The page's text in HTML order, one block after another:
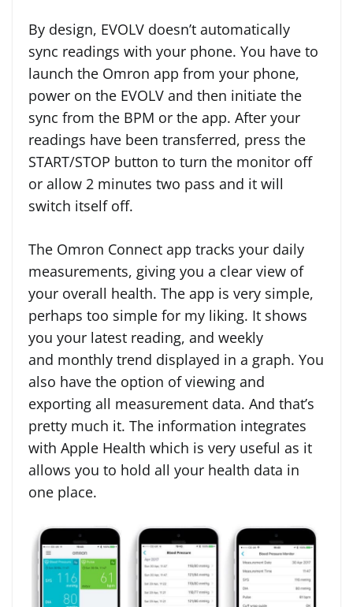
By design, EVOLV doesn’t automatically
sync readings with your phone. You have to
launch the Omron app from your phone,
power on the EVOLV and then initiate the
sync from the BPM or the app. After your
readings have been transferred, press the
START/STOP button to turn the monitor off
or allow 2 minutes two pass and it will
switch itself off.
The Omron Connect app tracks your daily
measurements, giving you a clear view of
your overall health. The app is very simple,
perhaps too simple for my liking. It shows
you your latest reading, and weekly
and monthly trend displayed in a graph. You
also have the option of viewing and
exporting all measurement data. And that’s
pretty much it. The information integrates
with Apple Health which is very useful as it
allows you to hold all your health data in
one place.